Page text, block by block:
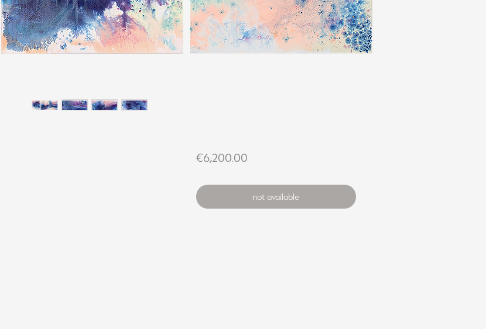
€6,200.00Price
not available